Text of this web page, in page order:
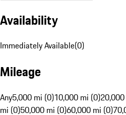
Availability
Immediately Available(0)
Mileage
Any5,000 mi (0)10,000 mi (0)
mi (0)50,000 mi (0)60,000 mi (0)